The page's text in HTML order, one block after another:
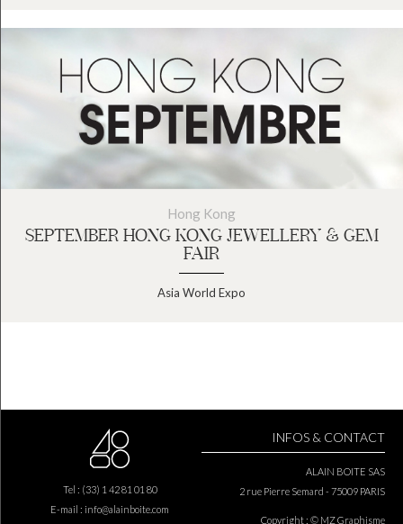
Hong Kong
SEPTEMBER HONG KONG JEWELLERY & GEM
FAIR
Asia World Expo
Tel : (33) 1 42 81 01 80
E-mail : info@alainboite.com
INFOS & CONTACT
ALAIN BOITE SAS
2 rue Pierre Semard - 75009 PARIS
Copyright : © MZ Graphisme